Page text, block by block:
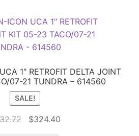
1″ RETROFIT DELTA JOINT
07-21 TUNDRA – 614560
SALE!
Original
$324.40